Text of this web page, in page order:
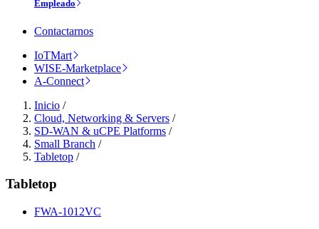
Empleado
Contactarnos
IoTMart
WISE-Marketplace
A-Connect
Inicio /
Cloud, Networking & Servers /
SD-WAN & uCPE Platforms /
Small Branch /
Tabletop /
Tabletop
FWA-1012VC